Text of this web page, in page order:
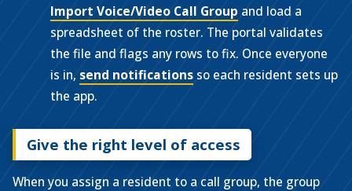
Import Voice/Video Call Group and load a
spreadsheet of the roster. The portal validates
the file and flags any rows to fix. Once everyone
is in, send notifications so each resident sets up
the app.
Give the right level of access
When you assign a resident to a call group, the group